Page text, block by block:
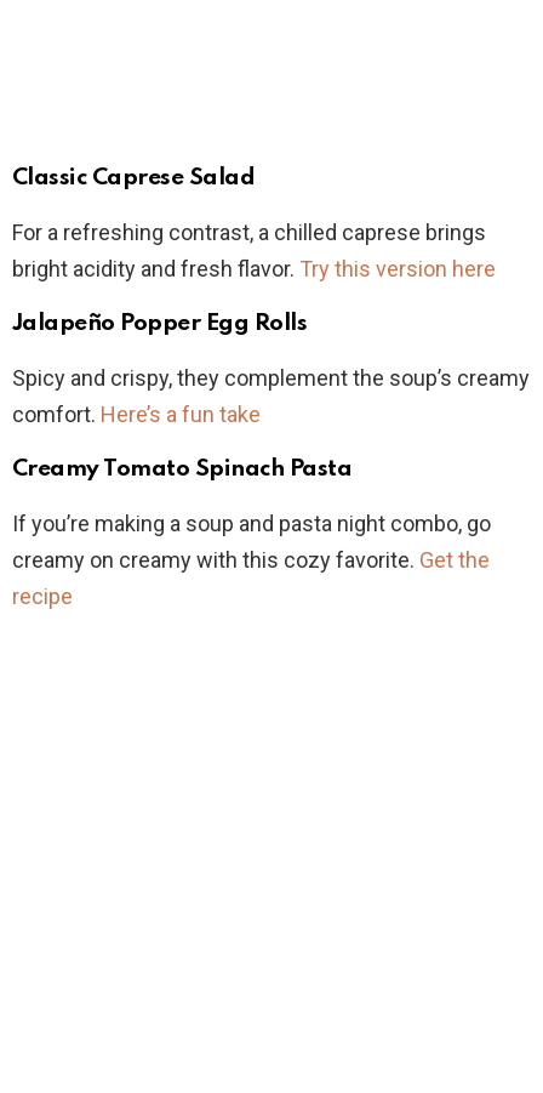
Classic Caprese Salad
For a refreshing contrast, a chilled caprese brings
bright acidity and fresh flavor. Try this version here
Jalapeño Popper Egg Rolls
Spicy and crispy, they complement the soup’s creamy
comfort. Here’s a fun take
Creamy Tomato Spinach Pasta
If you’re making a soup and pasta night combo, go
creamy on creamy with this cozy favorite. Get the
recipe